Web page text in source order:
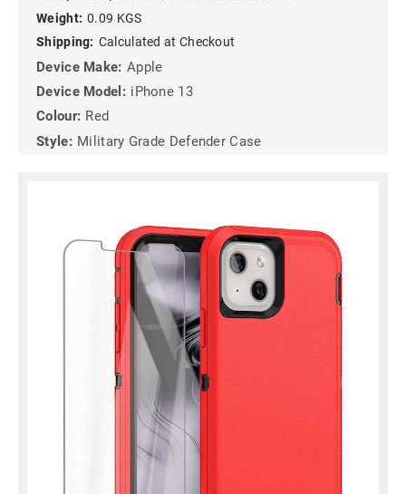
Weight: 0.09 KGS
Shipping: Calculated at Checkout
Device Make: Apple
Device Model: iPhone 13
Colour: Red
Style: Military Grade Defender Case